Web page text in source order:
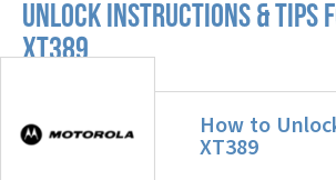
UNLOCK INSTRUCTIONS & TIPS
XT389
How to
XT389